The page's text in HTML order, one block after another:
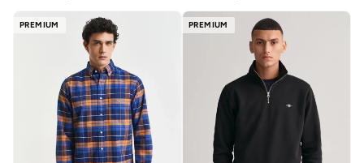
PREMIUM PREMIUM